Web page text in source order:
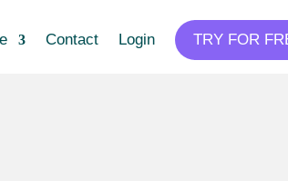
Contact Login TRY FOR